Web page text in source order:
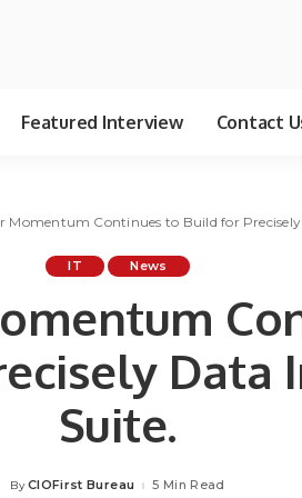
Featured Interview Contact
Momentum Continues to Build for
IT News
Data
Suite.
Posted
By CIOFirst Bureau 5 Min Read